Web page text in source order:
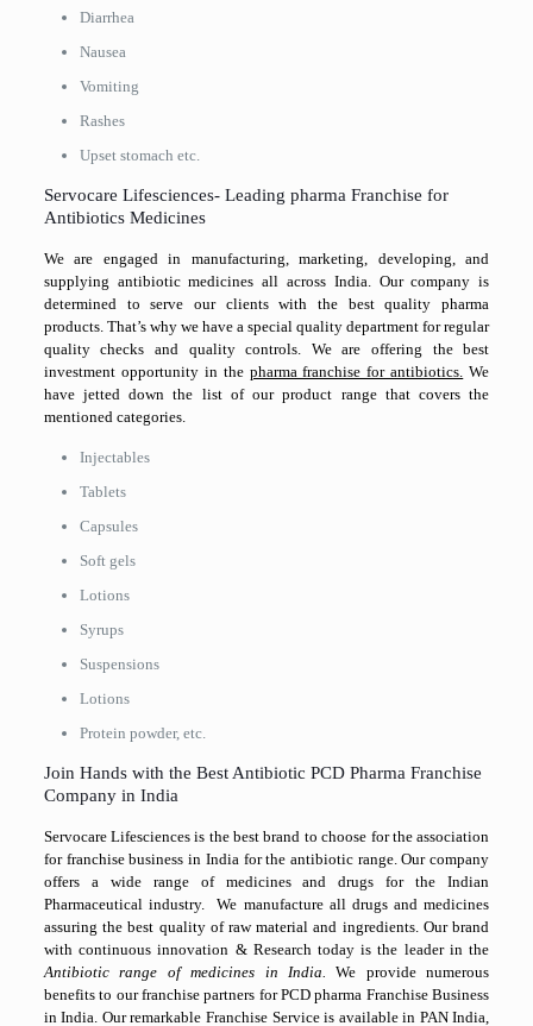
Diarrhea
Nausea
Vomiting
Rashes
Upset stomach etc.
Servocare Lifesciences- Leading pharma Franchise for
Antibiotics Medicines
We are engaged in manufacturing, marketing, developing, and
supplying antibiotic medicines all across India. Our company is
determined to serve our clients with the best quality pharma
products. That’s why we have a special quality department for regular
quality checks and quality controls. We are offering the best
investment opportunity in the pharma franchise for antibiotics. We
have jetted down the list of our product range that covers the
mentioned categories.
Injectables
Tablets
Capsules
Soft gels
Lotions
Syrups
Suspensions
Lotions
Protein powder, etc.
Join Hands with the Best Antibiotic PCD Pharma Franchise
Company in India
Servocare Lifesciences is the best brand to choose for the association
for franchise business in India for the antibiotic range. Our company
offers a wide range of medicines and drugs for the Indian
Pharmaceutical industry. We manufacture all drugs and medicines
assuring the best quality of raw material and ingredients. Our brand
with continuous innovation & Research today is the leader in the
Antibiotic range of medicines in India.We provide numerous
benefits to our franchise partners for PCD pharma Franchise Business
in India. Our remarkable Franchise Service is available in PAN India,